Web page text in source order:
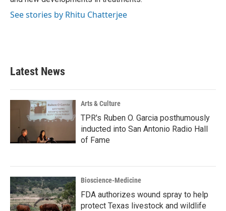
See stories by Rhitu Chatterjee
Latest News
Arts & Culture
TPR's Ruben O. Garcia posthumously
inducted into San Antonio Radio Hall
of Fame
Bioscience-Medicine
FDA authorizes wound spray to help
protect Texas livestock and wildlife